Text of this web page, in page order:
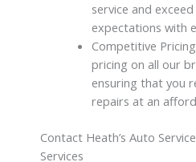
service and
expectations with
Competitive
pricing on all our
ensuring that you
repairs at an
Contact Heath’s Auto
Services